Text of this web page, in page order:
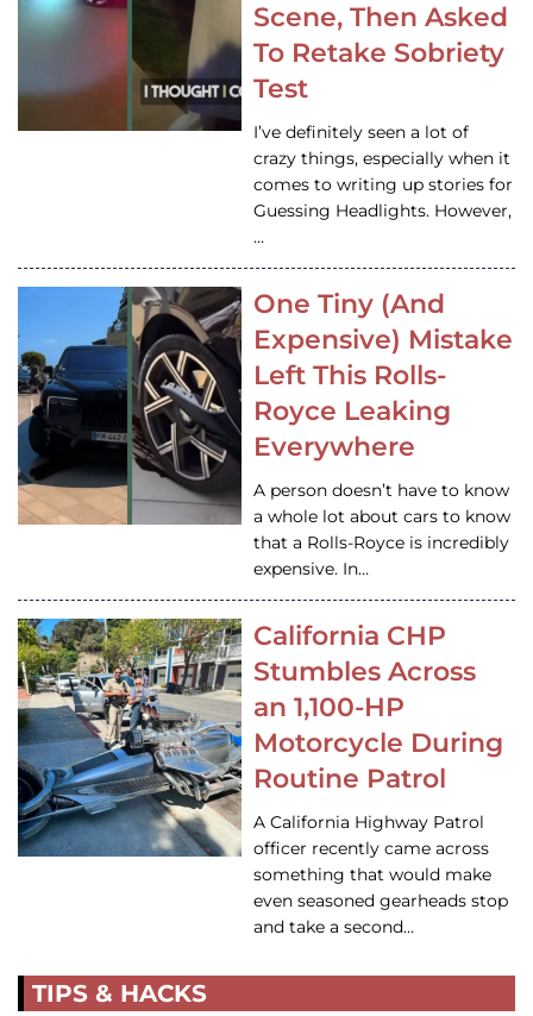
Scene, Then Asked
To Retake Sobriety
Test
I’ve definitely seen a lot of
crazy things, especially when it
comes to writing up stories for
Guessing Headlights. However,
…
One Tiny (And
Expensive) Mistake
Left This Rolls-
Royce Leaking
Everywhere
A person doesn’t have to know
a whole lot about cars to know
that a Rolls-Royce is incredibly
expensive. In…
California CHP
Stumbles Across
an 1,100-HP
Motorcycle During
Routine Patrol
A California Highway Patrol
officer recently came across
something that would make
even seasoned gearheads stop
and take a second…
TIPS & HACKS